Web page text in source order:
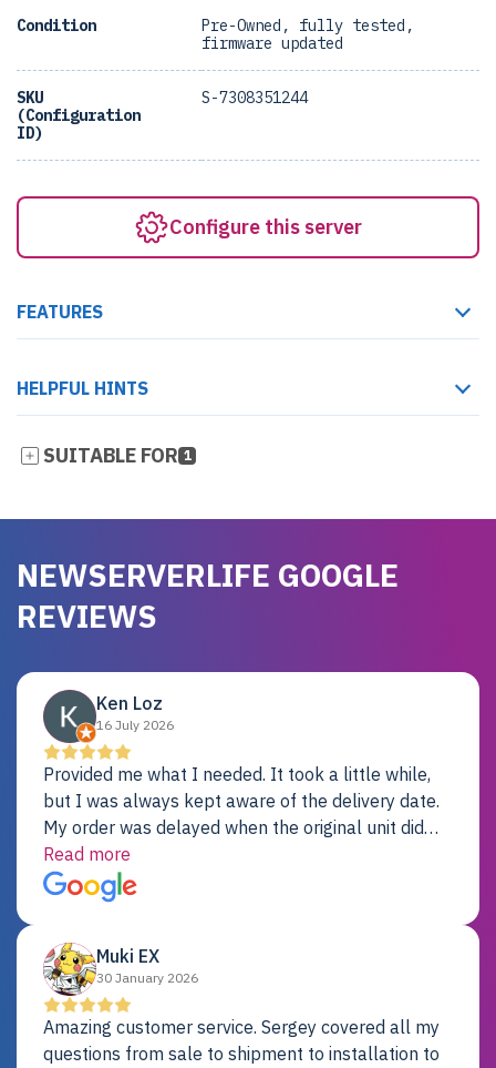
Condition
Pre-Owned, fully tested,
firmware updated
SKU
(Configuration
ID)
S-7308351244
Configure this server
FEATURES
HELPFUL HINTS
SUITABLE FOR 1
NEWSERVERLIFE GOOGLE
REVIEWS
Ken Loz
16 July 2026
Provided me what I needed. It took a little while,
but I was always kept aware of the delivery date.
My order was delayed when the original unit did
not pass testing. It was replaced and is working
just fine. My alternative was paying $25K for a new
Dell server.
Read more
Muki EX
30 January 2026
Amazing customer service. Sergey covered all my
questions from sale to shipment to installation to